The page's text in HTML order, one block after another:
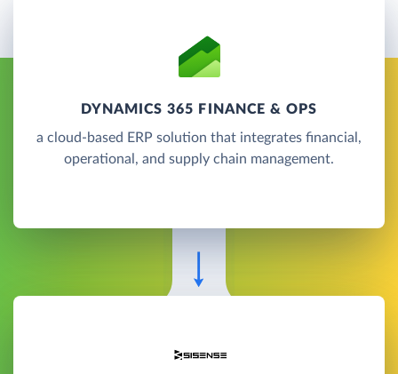
DYNAMICS 365 FINANCE & OPS
a cloud-based ERP solution that integrates financial,
operational, and supply chain management.